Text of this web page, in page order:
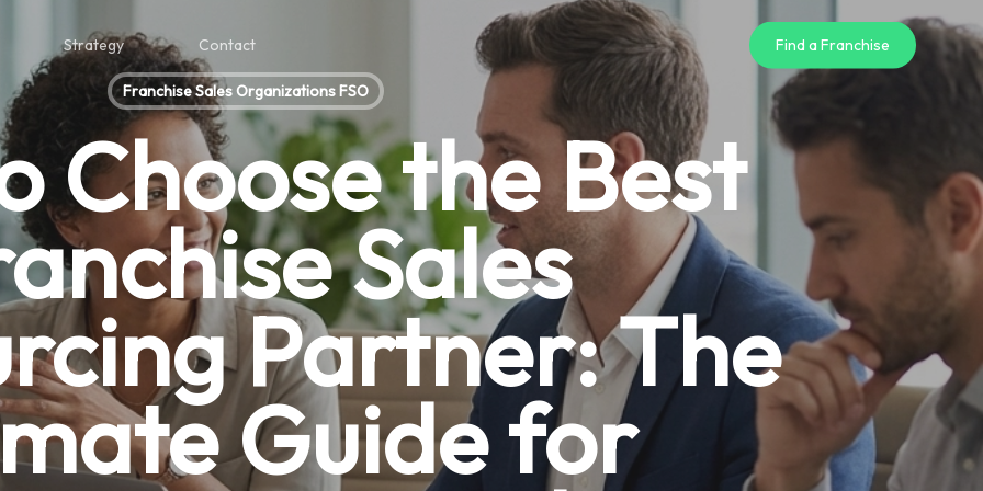
Strategy Contact Find a Franchise
Franchise Sales Organizations FSO
Choose the Best
Sales
Partner: The
Guide for